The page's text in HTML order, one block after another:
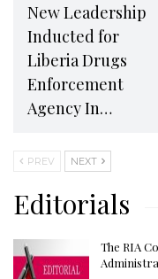
New Leadership
Inducted for
Liberia Drugs
Enforcement
Agency In…
PREV NEXT
Editorials
The RIA